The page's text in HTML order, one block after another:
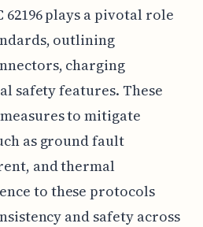
62196 plays a pivotal role
outlining
charging
safety features. These
to mitigate
as ground fault
and thermal
to these protocols
and safety across